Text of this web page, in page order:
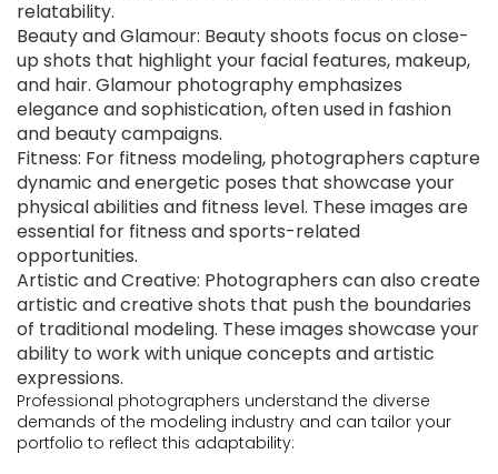
relatability.
Beauty and Glamour: Beauty shoots focus on close-
up shots that highlight your facial features, makeup,
and hair. Glamour photography emphasizes
elegance and sophistication, often used in fashion
and beauty campaigns.
Fitness: For fitness modeling, photographers capture
dynamic and energetic poses that showcase your
physical abilities and fitness level. These images are
essential for fitness and sports-related
opportunities.
Artistic and Creative: Photographers can also create
artistic and creative shots that push the boundaries
of traditional modeling. These images showcase your
ability to work with unique concepts and artistic
expressions.
Professional photographers understand the diverse
demands of the modeling industry and can tailor your
portfolio to reflect this adaptability: